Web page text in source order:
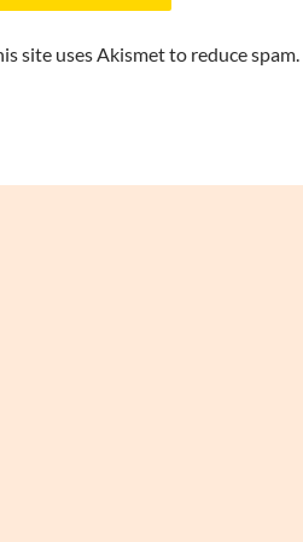
site uses Akismet to reduce spam.